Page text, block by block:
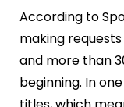
According to
making
and more than
beginning. In